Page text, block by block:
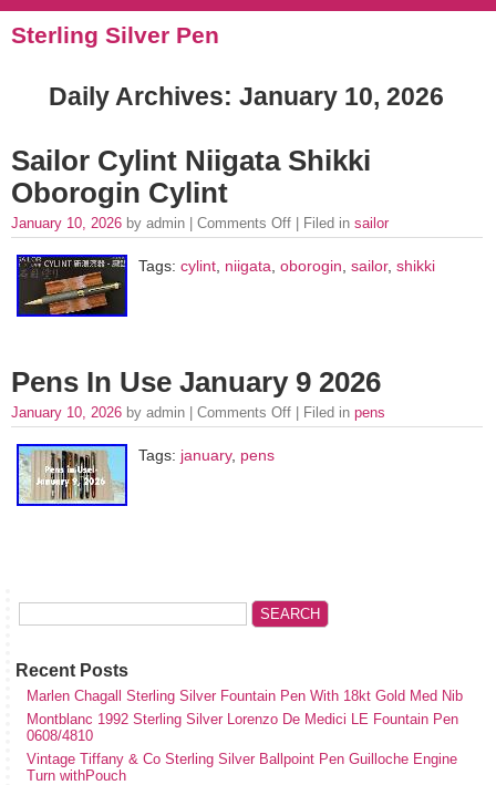
Sterling Silver Pen
Daily Archives:January 10, 2026
Sailor Cylint Niigata Shikki
Oborogin Cylint
January 10, 2026 by admin | Comments Off | Filed in sailor
Tags: cylint, niigata, oborogin, sailor, shikki
Pens In Use January 9 2026
January 10, 2026 by admin | Comments Off | Filed in pens
Tags: january, pens
Recent Posts
Marlen Chagall Sterling Silver Fountain Pen With 18kt Gold Med Nib
Montblanc 1992 Sterling Silver Lorenzo De Medici LE Fountain Pen
0608/4810
Vintage Tiffany & Co Sterling Silver Ballpoint Pen Guilloche Engine
Turn withPouch